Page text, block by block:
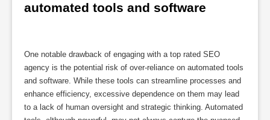
automated tools and software
One notable drawback of engaging with a top rated SEO
agency is the potential risk of over-reliance on automated tools
and software. While these tools can streamline processes and
enhance efficiency, excessive dependence on them may lead
to a lack of human oversight and strategic thinking. Automated